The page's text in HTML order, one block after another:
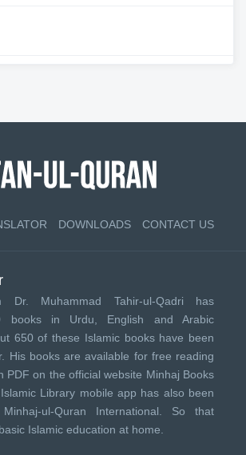
DOWNLOADS CONTACT US
Dr. Muhammad Tahir-ul-Qadri has
books in Urdu, English and Arabic
650 of these Islamic books have been
His books are available for free reading
PDF on the official website Minhaj Books
Islamic Library mobile app has also been
Minhaj-ul-Quran International . So that
Islamic education at home.